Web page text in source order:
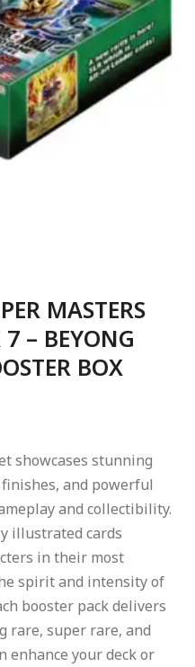
MASTERS
7 – BEYONG
BOX
showcases stunning
and powerful
and collectibility.
illustrated cards
in their most
spirit and intensity of
booster pack delivers
rare, super rare, and
enhance your deck or